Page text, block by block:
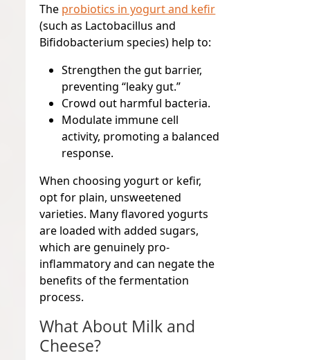
The probiotics in yogurt and kefir
(such as Lactobacillus and
Bifidobacterium species) help to:
Strengthen the gut barrier,
preventing “leaky gut.”
Crowd out harmful bacteria.
Modulate immune cell
activity, promoting a balanced
response.
When choosing yogurt or kefir,
opt for plain, unsweetened
varieties. Many flavored yogurts
are loaded with added sugars,
which are genuinely pro-
inflammatory and can negate the
benefits of the fermentation
process.
What About Milk and
Cheese?